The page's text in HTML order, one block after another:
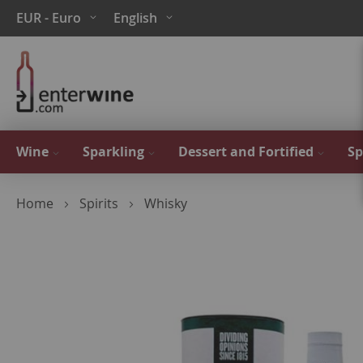
Skip
to
Content
Currency
EUR - Euro Language
English
Wine Sparkling Dessert and Fortified
Home Spirits Whisky